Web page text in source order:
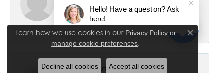
My 7 year old daughter had her ears pierced and have
had no problems. Thank you! I had my ears pier...
Cheryl Stewsrt
Learn how we use cookies in our Privacy Policy or
manage cookie preferences.
Close
Decline all cookies Accept all cookies
Hello! Have a question? Ask
here!